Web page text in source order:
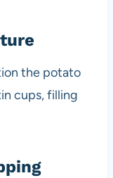
the potato
cups, filling